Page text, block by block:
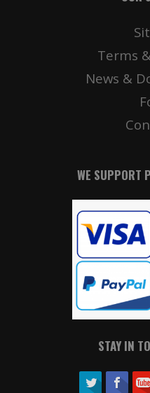
Terms
News &
WE SUPPORT
STAY IN